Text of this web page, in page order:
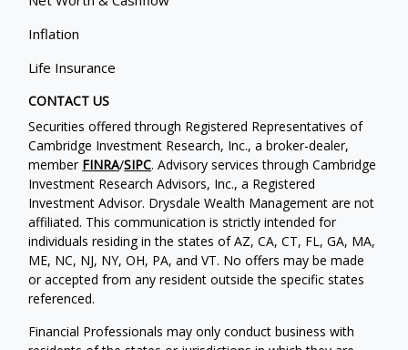
Inflation
Life Insurance
CONTACT US
Securities offered through Registered Representatives of
Cambridge Investment Research, Inc., a broker-dealer,
member FINRA/SIPC. Advisory services through Cambridge
Investment Research Advisors, Inc., a Registered
Investment Advisor. Drysdale Wealth Management are not
affiliated. This communication is strictly intended for
individuals residing in the states of AZ, CA, CT, FL, GA, MA,
ME, NC, NJ, NY, OH, PA, and VT. No offers may be made
or accepted from any resident outside the specific states
referenced.
Financial Professionals may only conduct business with